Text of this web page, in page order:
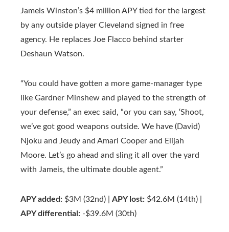
Jameis Winston’s $4 million APY tied for the largest
by any outside player Cleveland signed in free
agency. He replaces Joe Flacco behind starter
Deshaun Watson.
“You could have gotten a more game-manager type
like Gardner Minshew and played to the strength of
your defense,” an exec said, “or you can say, ‘Shoot,
we’ve got good weapons outside. We have (David)
Njoku and Jeudy and Amari Cooper and Elijah
Moore. Let’s go ahead and sling it all over the yard
with Jameis, the ultimate double agent.”
APY added: $3M (32nd) | APY lost: $42.6M (14th) |
APY differential: -$39.6M (30th)